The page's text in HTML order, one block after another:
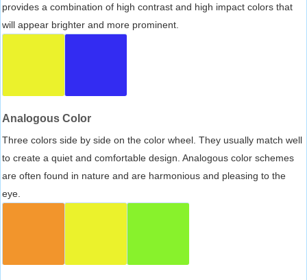
provides a combination of high contrast and high impact colors that
will appear brighter and more prominent.
Analogous Color
Three colors side by side on the color wheel. They usually match well
to create a quiet and comfortable design. Analogous color schemes
are often found in nature and are harmonious and pleasing to the
eye.